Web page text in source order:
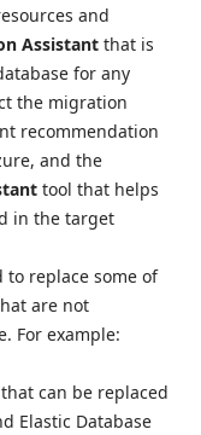
and
Assistant that is
for any
the migration
recommendation
and the
tool that helps
in the target
replace some of
are not
For example:
that can be replaced
Elastic Database